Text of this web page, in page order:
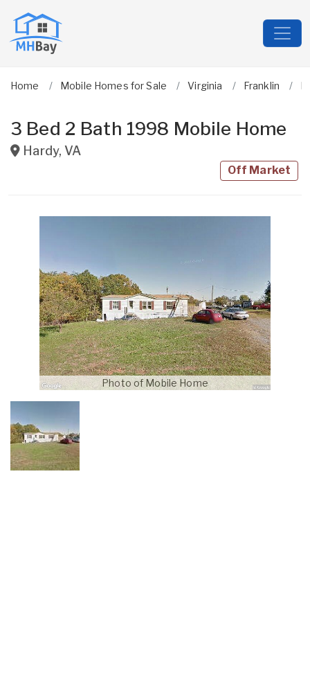
Home Mobile Homes for Sale Virginia Franklin
3 Bed 2 Bath 1998 Mobile Home
Hardy,VA
Off Market
Photo of Mobile Home